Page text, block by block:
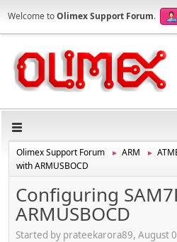
Welcome toOlimex Support Forum.
Olimex Support Forum ► ARM ►
with ARMUSBOCD
Configuring
ARMUSBOCD
Started by prateekarora89, August